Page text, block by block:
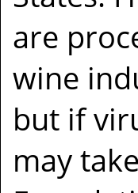
are
wine
but if
may